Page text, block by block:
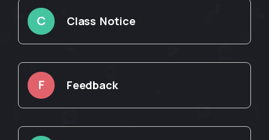
C Class Notice
F Feedback